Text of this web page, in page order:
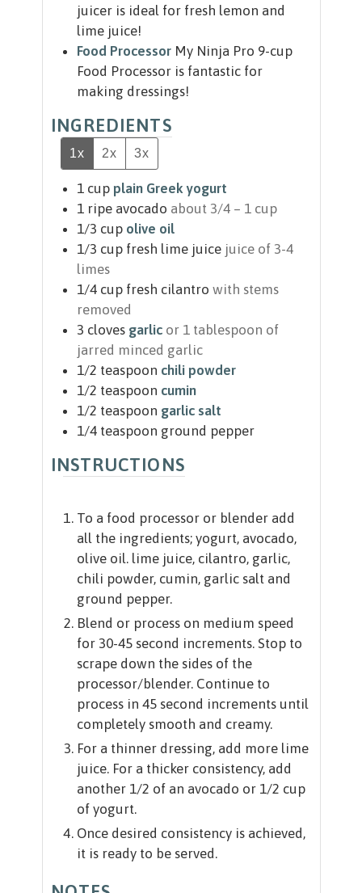
juicer is ideal for fresh lemon and
lime juice!
Food Processor My Ninja Pro 9-cup
Food Processor is fantastic for
making dressings!
INGREDIENTS
1x 2x 3x
1 cup plain Greek yogurt
1 ripe avocado about 3/4 – 1 cup
1/3 cup olive oil
1/3 cup fresh lime juice juice of 3-4
limes
1/4 cup fresh cilantro with stems
removed
3 cloves garlic or 1 tablespoon of
jarred minced garlic
1/2 teaspoon chili powder
1/2 teaspoon cumin
1/2 teaspoon garlic salt
1/4 teaspoon ground pepper
INSTRUCTIONS
To a food processor or blender add
all the ingredients; yogurt, avocado,
olive oil. lime juice, cilantro, garlic,
chili powder, cumin, garlic salt and
ground pepper.
Blend or process on medium speed
for 30-45 second increments. Stop to
scrape down the sides of the
processor/blender. Continue to
process in 45 second increments until
completely smooth and creamy.
For a thinner dressing, add more lime
juice. For a thicker consistency, add
another 1/2 of an avocado or 1/2 cup
of yogurt.
Once desired consistency is achieved,
it is ready to be served.